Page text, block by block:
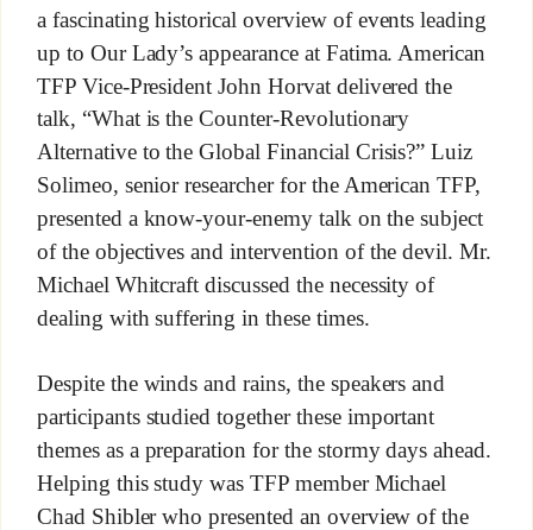
a fascinating historical overview of events leading
up to Our Lady’s appearance at Fatima. American
TFP Vice-President John Horvat delivered the
talk, “What is the Counter-Revolutionary
Alternative to the Global Financial Crisis?” Luiz
Solimeo, senior researcher for the American TFP,
presented a know-your-enemy talk on the subject
of the objectives and intervention of the devil. Mr.
Michael Whitcraft discussed the necessity of
dealing with suffering in these times.
Despite the winds and rains, the speakers and
participants studied together these important
themes as a preparation for the stormy days ahead.
Helping this study was TFP member Michael
Chad Shibler who presented an overview of the